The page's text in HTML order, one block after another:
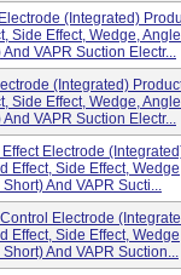
(integrated)
Side Effect, Wedge,
VAPR Suction Electr...
(integrated)
Side Effect, Wedge,
VAPR Suction Electr...
Electrode
Effect, Side Effect,
And VAPR Sucti...
Electrode
Effect, Side Effect,
And VAPR Suction...